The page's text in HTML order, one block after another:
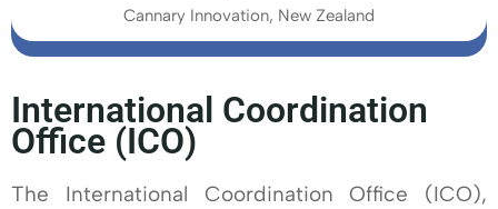
Cannary Innovation, New Zealand
International Coordination
Office (ICO)
The International Coordination Office (ICO),